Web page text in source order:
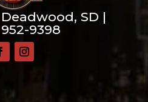
SD |
9398